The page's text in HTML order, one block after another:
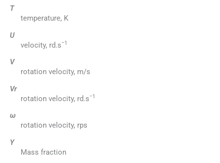
T
temperature, K
U
velocity, rd.s−1
V
rotation velocity, m/s
Vr
rotation velocity, rd.s−1
ω
rotation velocity, rps
Y
Mass fraction